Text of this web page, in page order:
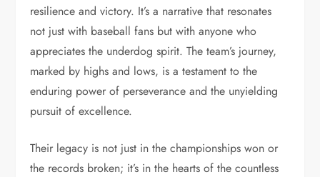
resilience and victory. It’s a narrative that resonates
not just with baseball fans but with anyone who
appreciates the underdog spirit. The team’s journey,
marked by highs and lows, is a testament to the
enduring power of perseverance and the unyielding
pursuit of excellence.
Their legacy is not just in the championships won or
the records broken; it’s in the hearts of the countless